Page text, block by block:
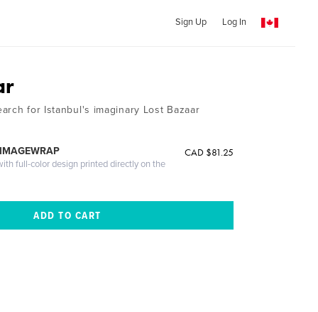
Sign Up Log In
for Istanbul's imaginary Lost Bazaar
full-color design printed directly on the
CAD $81.25